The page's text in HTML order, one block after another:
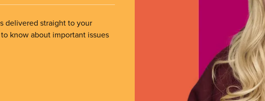
delivered straight to your
know about important issues